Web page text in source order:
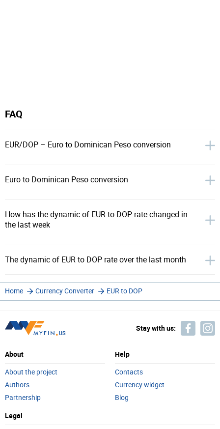
FAQ
EUR/DOP – Euro to Dominican Peso conversion
Euro to Dominican Peso conversion
How has the dynamic of EUR to DOP rate changed in
the last week
The dynamic of EUR to DOP rate over the last month
Home Currency Converter EUR to DOP
Stay with us:
About
About the project
Authors
Partnership
Help
Contacts
Currency widget
Blog
Legal